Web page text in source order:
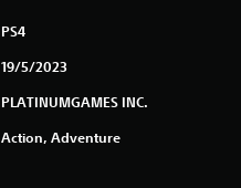
PS4
19/5/2023
PLATINUMGAMES INC.
Action, Adventure